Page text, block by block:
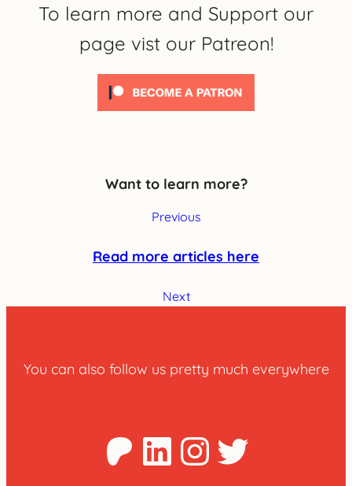
To learn more and Support our
page vist our Patreon!
Want to learn more?
Previous
Read more articles here
Next
You can also follow us pretty much everywhere
Patreon
LinkedInTwitter